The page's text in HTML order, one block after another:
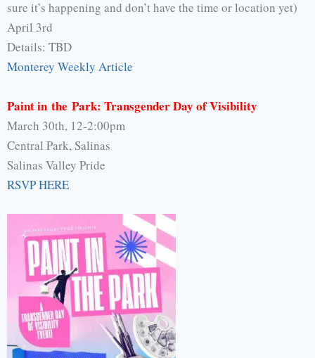
sure it’s happening and don’t have the time or location yet)
April 3rd
Details: TBD
Monterey Weekly Article
Paint in the Park: Transgender Day of Visibility
March 30th, 12-2:00pm
Central Park, Salinas
Salinas Valley Pride
RSVP HERE